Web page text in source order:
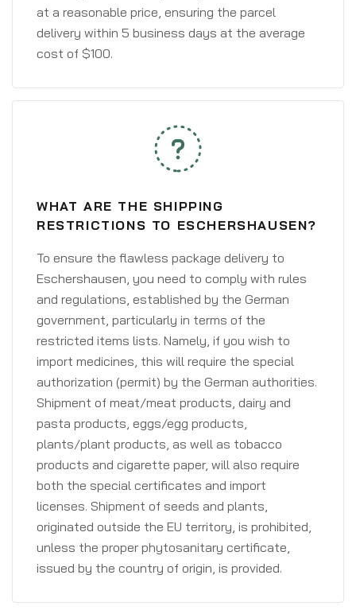
at a reasonable price, ensuring the parcel
delivery within 5 business days at the average
cost of $100.
WHAT ARE THE SHIPPING
RESTRICTIONS TO ESCHERSHAUSEN?
To ensure the flawless package delivery to
Eschershausen, you need to comply with rules
and regulations, established by the German
government, particularly in terms of the
restricted items lists. Namely, if you wish to
import medicines, this will require the special
authorization (permit) by the German authorities.
Shipment of meat/meat products, dairy and
pasta products, eggs/egg products,
plants/plant products, as well as tobacco
products and cigarette paper, will also require
both the special certificates and import
licenses. Shipment of seeds and plants,
originated outside the EU territory, is prohibited,
unless the proper phytosanitary certificate,
issued by the country of origin, is provided.